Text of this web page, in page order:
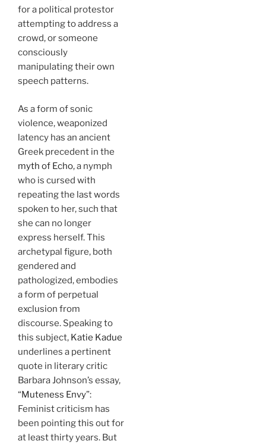
for a political protestor
attempting to address a
crowd, or someone
consciously
manipulating their own
speech patterns.
As a form of sonic
violence, weaponized
latency has an ancient
Greek precedent in the
myth of Echo, a nymph
who is cursed with
repeating the last words
spoken to her, such that
she can no longer
express herself. This
archetypal figure, both
gendered and
pathologized, embodies
a form of perpetual
exclusion from
discourse. Speaking to
this subject, Katie Kadue
underlines a pertinent
quote in literary critic
Barbara Johnson’s essay,
“Muteness Envy”:
Feminist criticism has
been pointing this out for
at least thirty years. But